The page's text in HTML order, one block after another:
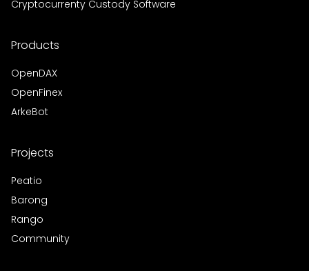
Cryptocurrenty Custody Software
Products
OpenDAX
OpenFinex
ArkeBot
Projects
Peatio
Barong
Rango
Community